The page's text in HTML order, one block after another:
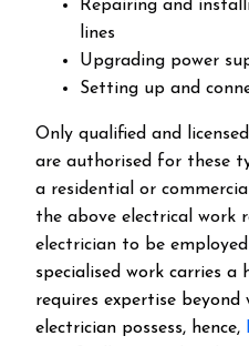
Repairing and
lines
Upgrading power
Setting up and
Only qualified and
are authorised for these
a residential or
the above electrical work
electrician to be
specialised work carries a
requires expertise
electrician possess, hence,